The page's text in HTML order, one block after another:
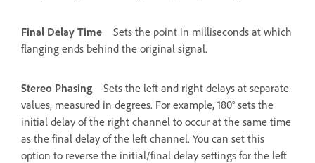
Final Delay Time
Sets the point in milliseconds at which
flanging ends behind the original signal.
Stereo Phasing
Sets the left and right delays at separate
values, measured in degrees. For example, 180° sets the
initial delay of the right channel to occur at the same time
as the final delay of the left channel. You can set this
option to reverse the initial/final delay settings for the left